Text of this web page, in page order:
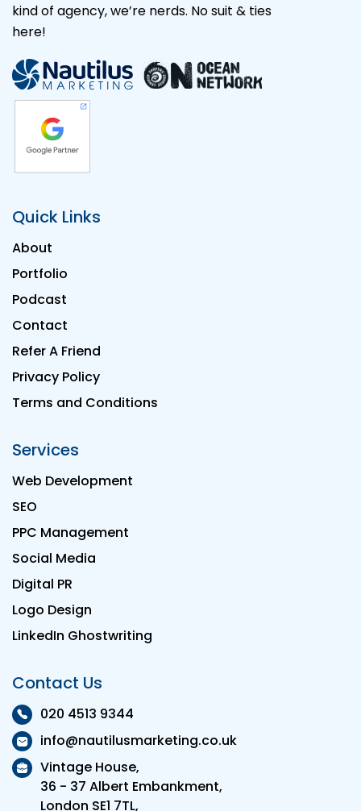
kind of agency, we’re nerds. No suit & ties
here!
Quick Links
About
Portfolio
Podcast
Contact
Refer A Friend
Privacy Policy
Terms and Conditions
Services
Web Development
SEO
PPC Management
Social Media
Digital PR
Logo Design
LinkedIn Ghostwriting
Contact Us
020 4513 9344
info@nautilusmarketing.co.uk
Vintage House,
36 - 37 Albert Embankment,
London SE1 7TL,